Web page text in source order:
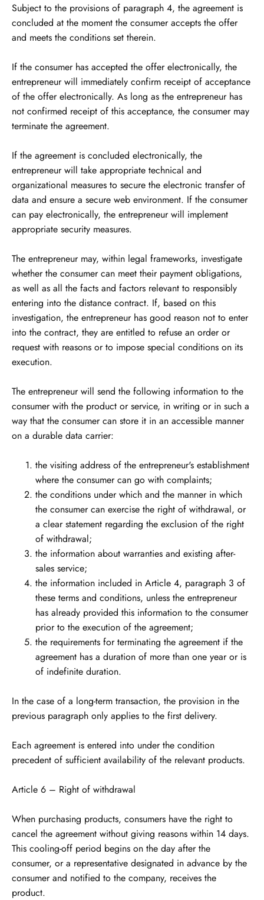
Subject to the provisions of paragraph 4, the agreement is
concluded at the moment the consumer accepts the offer
and meets the conditions set therein.
If the consumer has accepted the offer electronically, the
entrepreneur will immediately confirm receipt of acceptance
of the offer electronically. As long as the entrepreneur has
not confirmed receipt of this acceptance, the consumer may
terminate the agreement.
If the agreement is concluded electronically, the
entrepreneur will take appropriate technical and
organizational measures to secure the electronic transfer of
data and ensure a secure web environment. If the consumer
can pay electronically, the entrepreneur will implement
appropriate security measures.
The entrepreneur may, within legal frameworks, investigate
whether the consumer can meet their payment obligations,
as well as all the facts and factors relevant to responsibly
entering into the distance contract. If, based on this
investigation, the entrepreneur has good reason not to enter
into the contract, they are entitled to refuse an order or
request with reasons or to impose special conditions on its
execution.
The entrepreneur will send the following information to the
consumer with the product or service, in writing or in such a
way that the consumer can store it in an accessible manner
on a durable data carrier:
the visiting address of the entrepreneur's establishment
where the consumer can go with complaints;
the conditions under which and the manner in which
the consumer can exercise the right of withdrawal, or
a clear statement regarding the exclusion of the right
of withdrawal;
the information about warranties and existing after-
sales service;
the information included in Article 4, paragraph 3 of
these terms and conditions, unless the entrepreneur
has already provided this information to the consumer
prior to the execution of the agreement;
the requirements for terminating the agreement if the
agreement has a duration of more than one year or is
of indefinite duration.
In the case of a long-term transaction, the provision in the
previous paragraph only applies to the first delivery.
Each agreement is entered into under the condition
precedent of sufficient availability of the relevant products.
Article 6 – Right of withdrawal
When purchasing products, consumers have the right to
cancel the agreement without giving reasons within 14 days.
This cooling-off period begins on the day after the
consumer, or a representative designated in advance by the
consumer and notified to the company, receives the
product.